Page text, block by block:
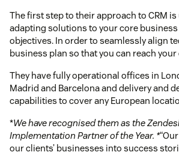
The first step to their approach to CRM
adapting solutions to your core business
objectives. In order to seamlessly align
business plan so that you can reach
They have fully operational offices in
Madrid and Barcelona and delivery and
capabilities to cover any European
*We have recognised them as the
Implementation Partner of the Year. *
our clients’ businesses into success